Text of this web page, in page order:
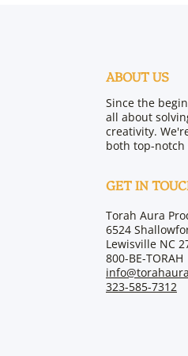
ABOUT US
Since the
all about
creativity.
both top-
GET IN
Torah Aura
6524
Lewisville NC
800-BE-TORAH
323-585-7312